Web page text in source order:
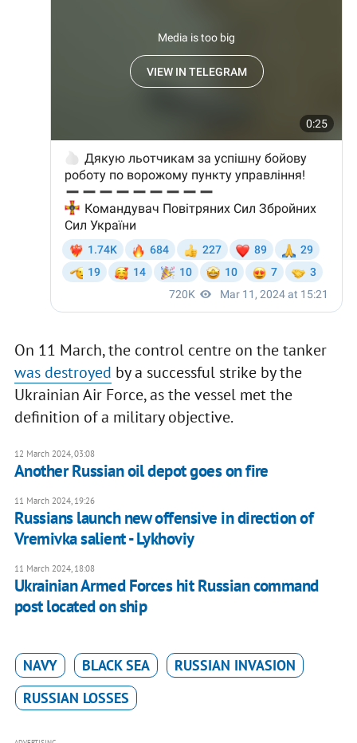
On 11 March, the control centre on the tanker
was destroyed by a successful strike by the
Ukrainian Air Force, as the vessel met the
definition of a military objective.
12 March 2024, 03:08
Another Russian oil depot goes on fire
11 March 2024, 19:26
Russians launch new offensive in direction of
Vremivka salient - Lykhoviy
11 March 2024, 18:08
Ukrainian Armed Forces hit Russian command
post located on ship
NAVY BLACK SEA
RUSSIAN INVASION
RUSSIAN LOSSES